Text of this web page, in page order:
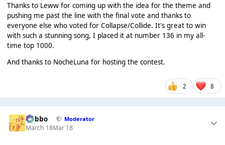
Thanks to Leww for coming up with the idea for the theme and
pushing me past the line with the final vote and thanks to
everyone else who voted for Collapse/Collide. It's great to win
with such a stunning song, I placed it at number 136 in my all-
time top 1000.
And thanks to NocheLuna for hosting the contest.
2 8
Dobbo Moderator
March 18Mar 18